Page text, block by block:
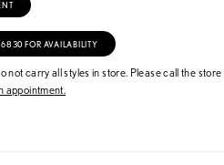
FOR AVAILABILITY
not carry all styles in store. Please call the
appointment.